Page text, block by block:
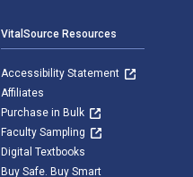
VitalSource Resources
Accessibility Statement
Affiliates
Purchase in Bulk
Faculty Sampling
Digital Textbooks
Buy Safe. Buy Smart